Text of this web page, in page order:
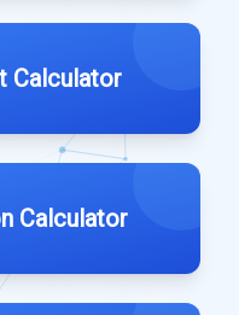
Calculator
Calculator